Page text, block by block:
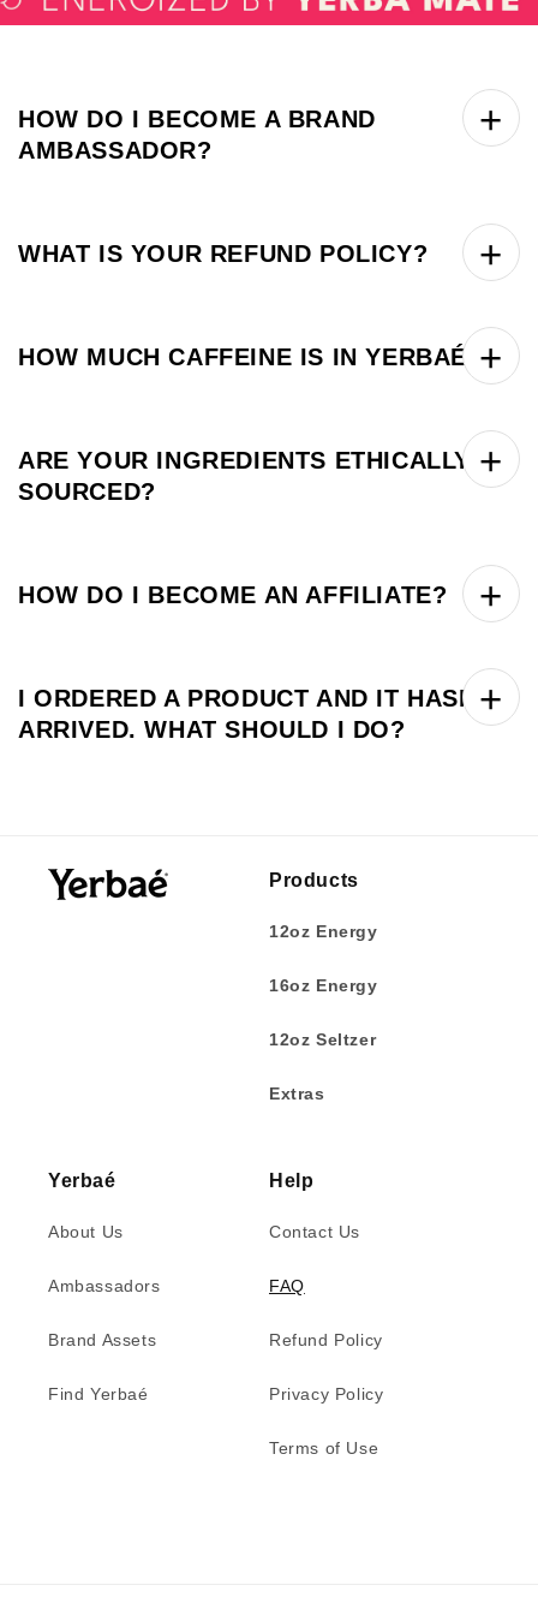
HOW DO I BECOME A BRAND
AMBASSADOR?
WHAT IS YOUR REFUND POLICY?
HOW MUCH CAFFEINE IS IN YERBAÉ?
ARE YOUR INGREDIENTS ETHICALLY
SOURCED?
HOW DO I BECOME AN AFFILIATE?
I ORDERED A PRODUCT AND IT HASN’T
ARRIVED. WHAT SHOULD I DO?
Products
12oz Energy
16oz Energy
12oz Seltzer
Extras
Yerbaé
About Us
Ambassadors
Brand Assets
Find Yerbaé
Help
Contact Us
FAQ
Refund Policy
Privacy Policy
Terms of Use